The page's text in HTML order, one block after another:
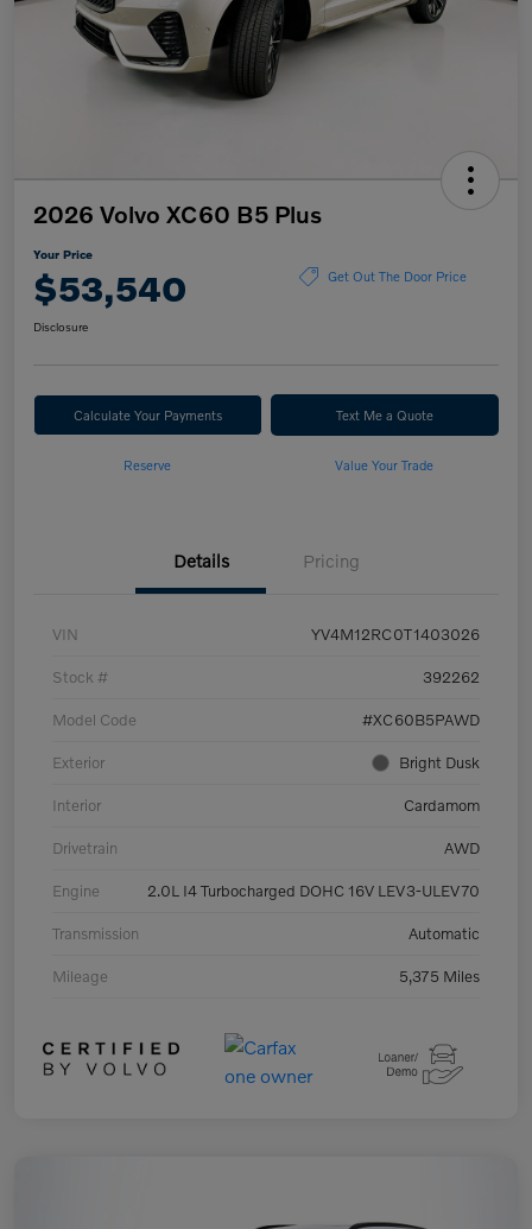
2026 Volvo XC60 B5 Plus
Your Price
$53,540 Get Out The Door Price
Disclosure
Calculate Your Payments Text Me a Quote
Reserve Value Your Trade
Details Pricing
VIN YV4M12RC0T1403026
Stock # 392262
Model Code #XC60B5PAWD
Exterior Bright Dusk
Interior Cardamom
Drivetrain AWD
Engine 2.0L I4 Turbocharged DOHC 16V LEV3-ULEV70
Transmission Automatic
Mileage 5,375 Miles